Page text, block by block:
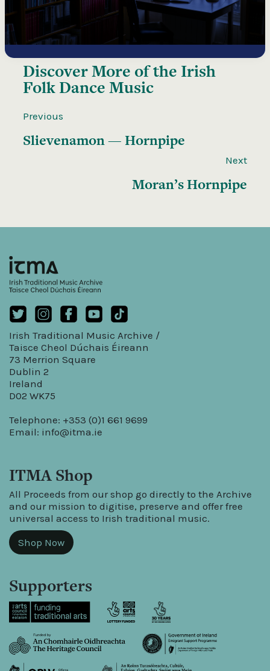
Discover More of the Irish
Folk Dance Music
Previous
Slievenamon — Hornpipe
Next
Moran’s Hornpipe
Irish Traditional Music Archive /
Taisce Cheol Dúchais Éireann
73 Merrion Square
Dublin 2
Ireland
D02 WK75
Telephone: +353 (0)1 661 9699
Email: info@itma.ie
ITMA Shop
All Proceeds from our shop go directly to the Archive
and our mission to digitise, preserve and offer free
universal access to Irish traditional music.
Shop Now
Supporters